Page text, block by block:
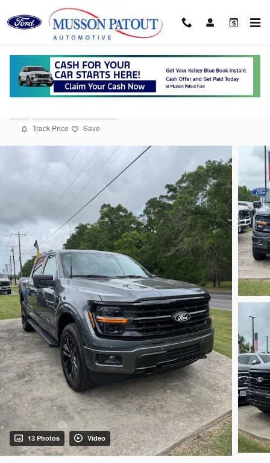
Skip to main content
2026 Ford F-150 XLT Truck V8
Track Price Save
13 Photos Video